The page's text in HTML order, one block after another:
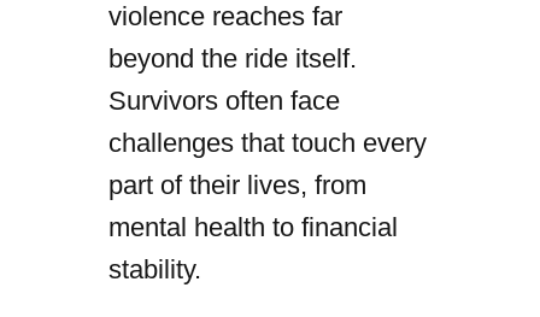
violence reaches far
beyond the ride itself.
Survivors often face
challenges that touch every
part of their lives, from
mental health to financial
stability.